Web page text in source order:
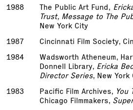
1988
The Public Art Fund,
Trust, Message to The
New York City
1987
Cincinnati Film Society,
1984
Wadsworth Atheneum,
Donnell Library, Ericka
Director Series, New York
1983
Pacific Film Archives, You
Chicago Filmmakers,